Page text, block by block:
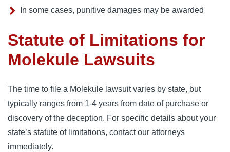
In some cases, punitive damages may be awarded
Statute of Limitations for
Molekule Lawsuits
The time to file a Molekule lawsuit varies by state, but
typically ranges from 1-4 years from date of purchase or
discovery of the deception. For specific details about your
state’s statute of limitations, contact our attorneys
immediately.